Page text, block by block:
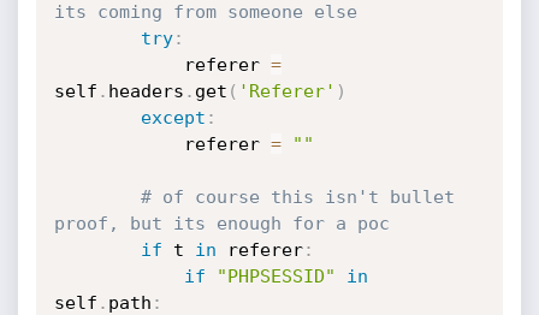
its coming from someone else
try:
            referer
=
self . headers . get ( 'Referer' )
except :
            referer
= ""
# of course this isn't bullet
proof, but its enough for a poc
if t in referer:
if
"PHPSESSID"
in
self . path :